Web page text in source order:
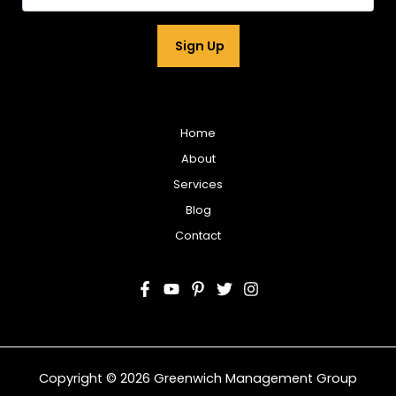
Sign Up
Home
About
Services
Blog
Contact
Copyright © 2026 Greenwich Management Group